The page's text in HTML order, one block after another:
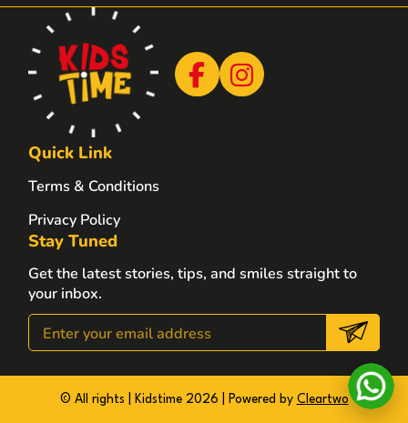
Quick Link
Terms & Conditions
Privacy Policy
Stay Tuned
Get the latest stories, tips, and smiles straight to
your inbox.
© All rights | Kidstime 2026 | Powered by Cleartwo